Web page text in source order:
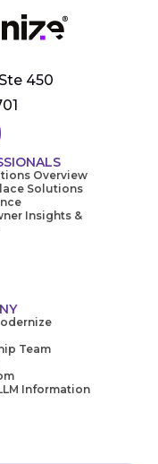
450
Overview
Solutions
Insights &
Team
Information